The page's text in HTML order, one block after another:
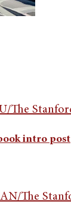
intro post